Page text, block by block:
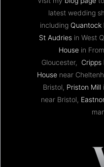
latest wedding
including Quantock
St Audriesin West
Housein
Gloucester, Cripps
Housenear
Bristol, Priston Mill
near Bristol,